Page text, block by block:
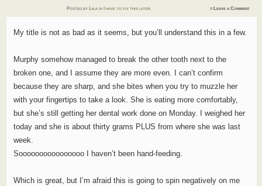
Postedby Lala in I have to fix this later ≈ Leave a Comment
My title is not as bad as it seems, but you’ll understand this in a few.
Murphy somehow managed to break the other tooth next to the
broken one, and I assume they are more even. I can’t confirm
because they are sharp, and she bites when you try to muzzle her
with your fingertips to take a look. She is eating more comfortably,
but she’s still getting her dental work done on Monday. I weighed her
today and she is about thirty grams PLUS from where she was last
week.
Soooooooooooooooo I haven’t been hand-feeding.
Which is great, but I’m afraid this is going to spin negatively on me